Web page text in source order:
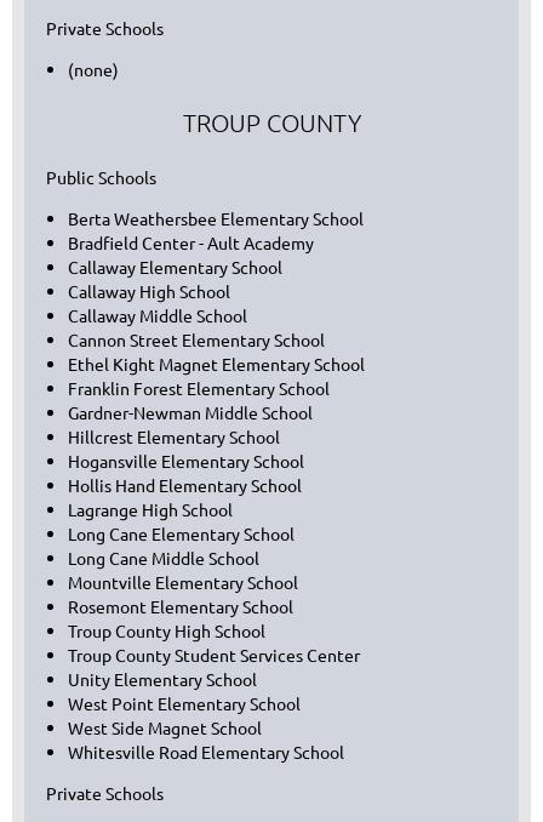
Private Schools
(none)
TROUP COUNTY
Public Schools
Berta Weathersbee Elementary School
Bradfield Center - Ault Academy
Callaway Elementary School
Callaway High School
Callaway Middle School
Cannon Street Elementary School
Ethel Kight Magnet Elementary School
Franklin Forest Elementary School
Gardner-Newman Middle School
Hillcrest Elementary School
Hogansville Elementary School
Hollis Hand Elementary School
Lagrange High School
Long Cane Elementary School
Long Cane Middle School
Mountville Elementary School
Rosemont Elementary School
Troup County High School
Troup County Student Services Center
Unity Elementary School
West Point Elementary School
West Side Magnet School
Whitesville Road Elementary School
Private Schools